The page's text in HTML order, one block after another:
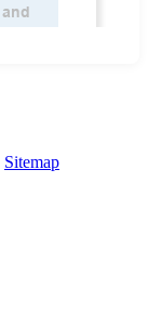
Sitemap